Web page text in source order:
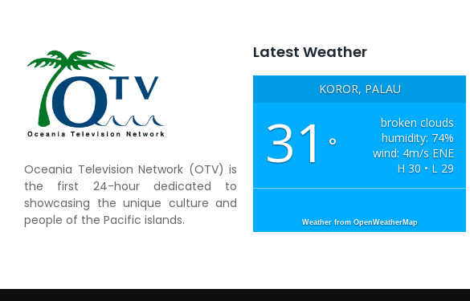
Oceania Television Network (OTV) is
the first 24-hour dedicated to
showcasing the unique culture and
people of the Pacific islands.
Latest Weather
KOROR, PALAU
31 °
broken clouds
humidity: 74%
wind: 4m/s ENE
H 30 • L 29
Weather from OpenWeatherMap